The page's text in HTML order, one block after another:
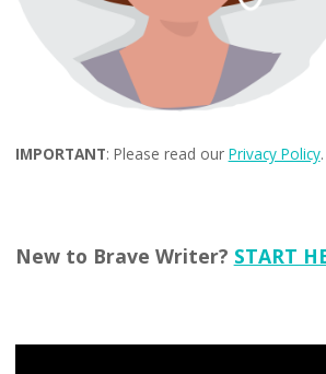
IMPORTANT: Please read our Privacy Policy.
New to Brave Writer? START